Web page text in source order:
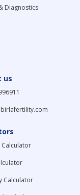
Diagnostics
us
Calculator